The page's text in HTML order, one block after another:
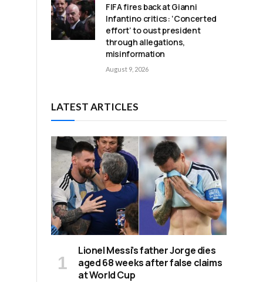
FIFA fires back at Gianni
Infantino critics: ‘Concerted
effort’ to oust president
through allegations,
misinformation
August 9, 2026
LATEST ARTICLES
Lionel Messi’s father Jorge dies
aged 68 weeks after false claims
at World Cup